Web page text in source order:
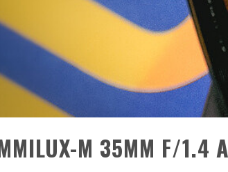
M 35MM F/1.4